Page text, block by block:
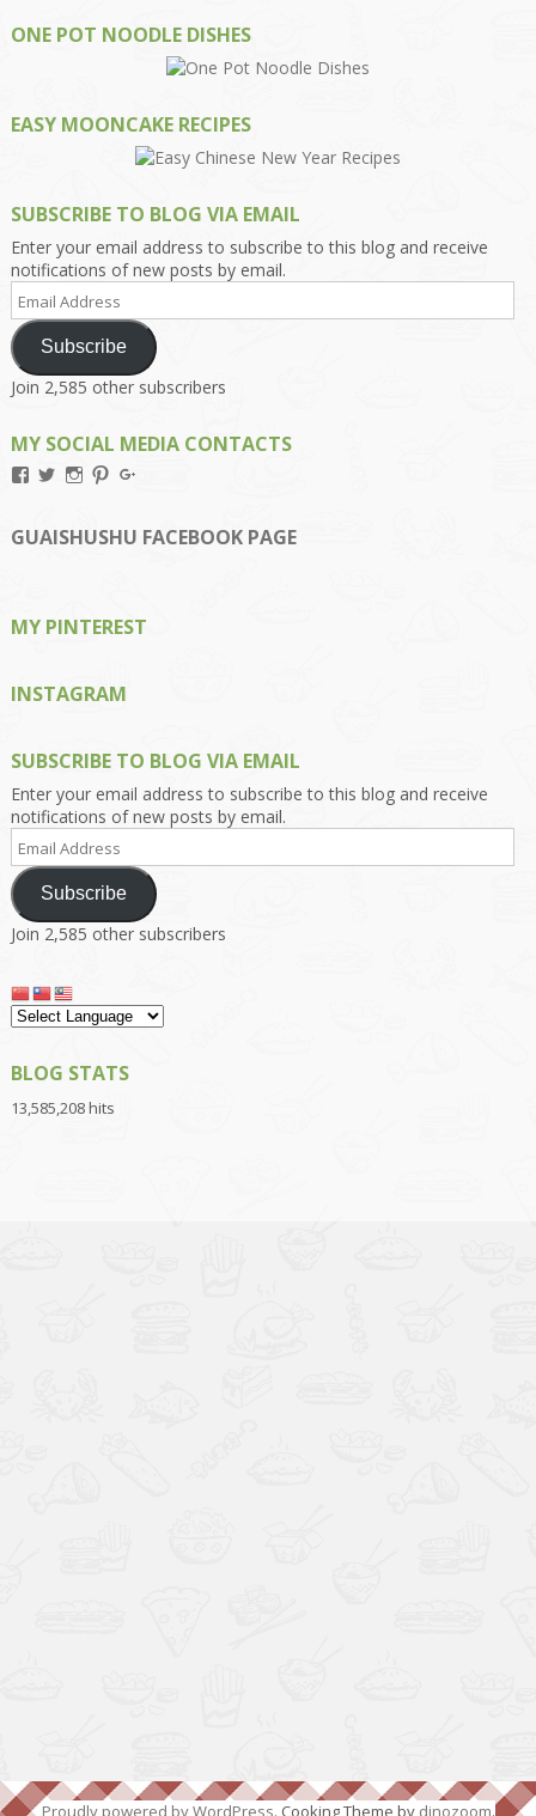
ONE POT NOODLE DISHES
EASY MOONCAKE RECIPES
SUBSCRIBE TO BLOG VIA EMAIL
Enter your email address to subscribe to this blog and receive
notifications of new posts by email.
Address
Subscribe
Join 2,585 other subscribers
MY SOCIAL MEDIA CONTACTS
View
on
Facebook
View
on
Twitter
View
on
Instagram
View
on
Pinterest
on
Google+
GUAISHUSHU FACEBOOK PAGE
MY PINTEREST
INSTAGRAM
SUBSCRIBE TO BLOG VIA EMAIL
Enter your email address to subscribe to this blog and receive
notifications of new posts by email.
Address
Subscribe
Join 2,585 other subscribers
BLOG STATS
13,585,208 hits
Proudly powered by WordPress. Cooking Theme by dinozoom.